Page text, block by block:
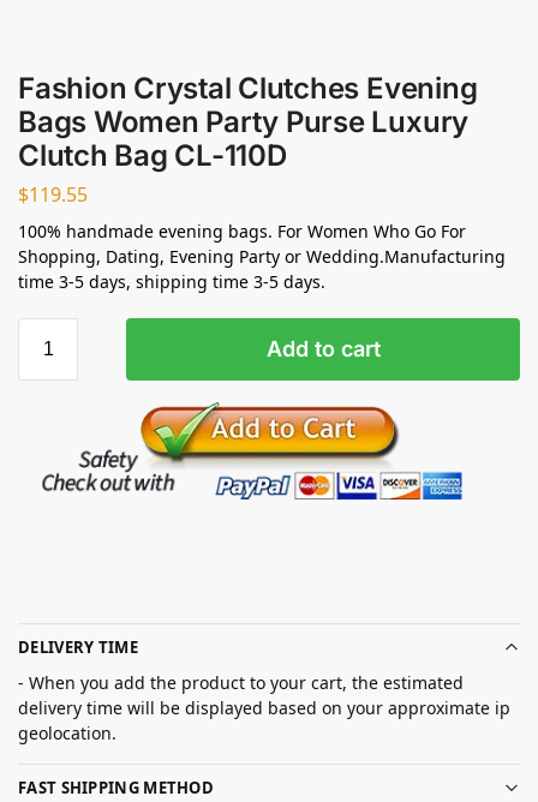
Fashion Crystal Clutches Evening
Bags Women Party Purse Luxury
Clutch Bag CL-110D
$119.55
100% handmade evening bags. For Women Who Go For
Shopping, Dating, Evening Party or Wedding.Manufacturing
time 3-5 days, shipping time 3-5 days.
Add to cart
DELIVERY TIME
- When you add the product to your cart, the estimated
delivery time will be displayed based on your approximate ip
geolocation.
FAST SHIPPING METHOD